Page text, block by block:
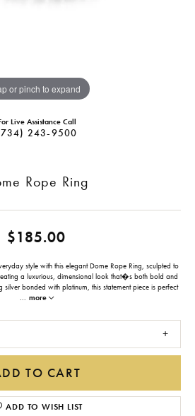
or pinch to expand
Live Assistance Call
243-9500
Rope Ring
$185.00
style with this elegant Dome Rope Ring, sculpted to
a luxurious, dimensional look that�s both bold and
silver bonded with platinum, this statement piece is perfect
... more
TO CART
ADD TO WISH LIST